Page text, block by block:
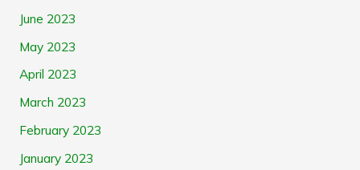
June 2023
May 2023
April 2023
March 2023
February 2023
January 2023